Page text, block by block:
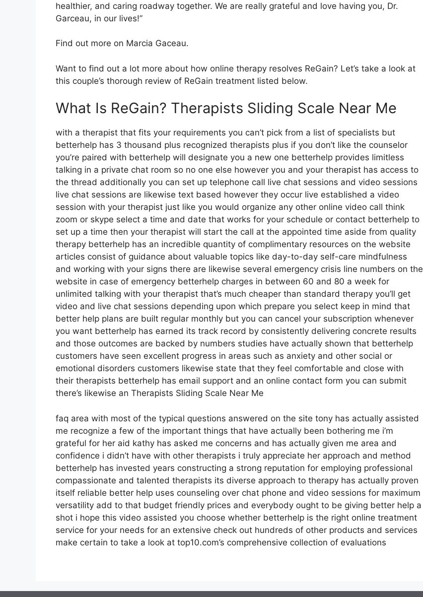
healthier, and caring roadway together. We are really grateful and love having you, Dr.
Garceau, in our lives!”
Find out more on Marcia Gaceau.
Want to find out a lot more about how online therapy resolves ReGain? Let’s take a look at
this couple’s thorough review of ReGain treatment listed below.
What Is ReGain? Therapists Sliding Scale Near Me
with a therapist that fits your requirements you can’t pick from a list of specialists but
betterhelp has 3 thousand plus recognized therapists plus if you don’t like the counselor
you’re paired with betterhelp will designate you a new one betterhelp provides limitless
talking in a private chat room so no one else however you and your therapist has access to
the thread additionally you can set up telephone call live chat sessions and video sessions
live chat sessions are likewise text based however they occur live established a video
session with your therapist just like you would organize any other online video call think
zoom or skype select a time and date that works for your schedule or contact betterhelp to
set up a time then your therapist will start the call at the appointed time aside from quality
therapy betterhelp has an incredible quantity of complimentary resources on the website
articles consist of guidance about valuable topics like day-to-day self-care mindfulness
and working with your signs there are likewise several emergency crisis line numbers on the
website in case of emergency betterhelp charges in between 60 and 80 a week for
unlimited talking with your therapist that’s much cheaper than standard therapy you’ll get
video and live chat sessions depending upon which prepare you select keep in mind that
better help plans are built regular monthly but you can cancel your subscription whenever
you want betterhelp has earned its track record by consistently delivering concrete results
and those outcomes are backed by numbers studies have actually shown that betterhelp
customers have seen excellent progress in areas such as anxiety and other social or
emotional disorders customers likewise state that they feel comfortable and close with
their therapists betterhelp has email support and an online contact form you can submit
there’s likewise an Therapists Sliding Scale Near Me
faq area with most of the typical questions answered on the site tony has actually assisted
me recognize a few of the important things that have actually been bothering me i’m
grateful for her aid kathy has asked me concerns and has actually given me area and
confidence i didn’t have with other therapists i truly appreciate her approach and method
betterhelp has invested years constructing a strong reputation for employing professional
compassionate and talented therapists its diverse approach to therapy has actually proven
itself reliable better help uses counseling over chat phone and video sessions for maximum
versatility add to that budget friendly prices and everybody ought to be giving better help a
shot i hope this video assisted you choose whether betterhelp is the right online treatment
service for your needs for an extensive check out hundreds of other products and services
make certain to take a look at top10.com’s comprehensive collection of evaluations